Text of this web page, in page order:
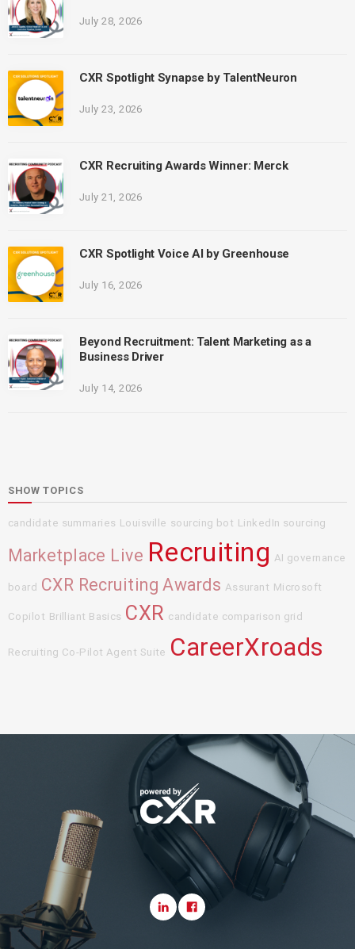
July 28, 2026
CXR Spotlight Synapse by TalentNeuron
July 23, 2026
CXR Recruiting Awards Winner: Merck
July 21, 2026
CXR Spotlight Voice AI by Greenhouse
July 16, 2026
Beyond Recruitment: Talent Marketing as a
Business Driver
July 14, 2026
SHOW TOPICS
candidate summaries Louisville sourcing bot LinkedIn sourcing
Marketplace Live Recruiting AI governance
board CXR Recruiting Awards Assurant Microsoft
Copilot Brilliant Basics CXR candidate comparison grid
Recruiting Co-Pilot Agent Suite CareerXroads